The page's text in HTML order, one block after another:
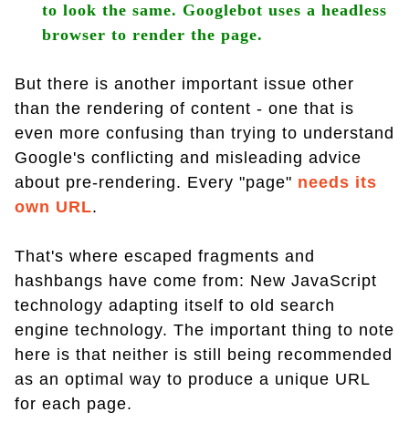
to look the same. Googlebot uses a headless
browser to render the page.
But there is another important issue other
than the rendering of content - one that is
even more confusing than trying to understand
Google's conflicting and misleading advice
about pre-rendering. Every "page" needs its
own URL.
That's where escaped fragments and
hashbangs have come from: New JavaScript
technology adapting itself to old search
engine technology. The important thing to note
here is that neither is still being recommended
as an optimal way to produce a unique URL
for each page.